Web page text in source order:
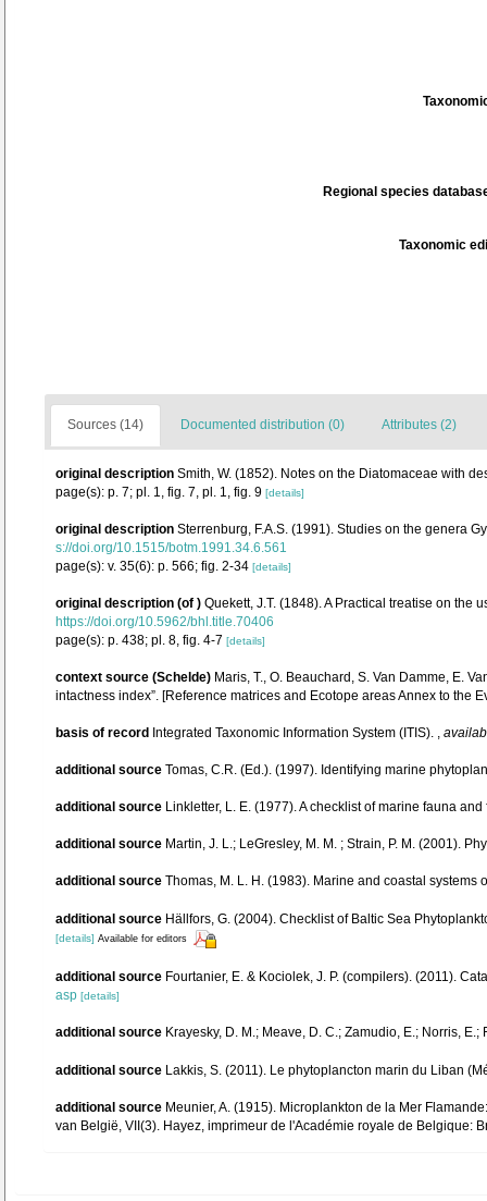
Regional species
Taxonomic
Sources (14) Documented distribution (0) Attributes (2)
original description Smith, W. (1852). Notes on the Diatomaceae with
page(s): p. 7; pl. 1, fig. 7, pl. 1, fig. 9 [details]
original description Sterrenburg, F.A.S. (1991). Studies on the genera
s://doi.org/10.1515/botm.1991.34.6.561
page(s): v. 35(6): p. 566; fig. 2-34 [details]
original description (of ) Quekett, J.T. (1848). A Practical treatise on
https://doi.org/10.5962/bhl.title.70406
page(s): p. 438; pl. 8, fig. 4-7 [details]
context source (Schelde) Maris, T., O. Beauchard, S. Van Damme, E.
intactness index”. [Reference matrices and Ecotope areas Annex to the
basis of record Integrated Taxonomic Information System (ITIS). ,
additional source Tomas, C.R. (Ed.). (1997). Identifying marine
additional source Linkletter, L. E. (1977). A checklist of marine fauna
additional source Martin, J. L.; LeGresley, M. M. ; Strain, P. M. (2001).
additional source Thomas, M. L. H. (1983). Marine and coastal
additional source Hällfors, G. (2004). Checklist of Baltic Sea
[details] Available for editors
additional source Fourtanier, E. & Kociolek, J. P. (compilers). (2011).
asp [details]
additional source Krayesky, D. M.; Meave, D. C.; Zamudio, E.; Norris,
additional source Lakkis, S. (2011). Le phytoplancton marin du Liban
additional source Meunier, A. (1915). Microplankton de la Mer
van België, VII(3). Hayez, imprimeur de l'Académie royale de Belgique: